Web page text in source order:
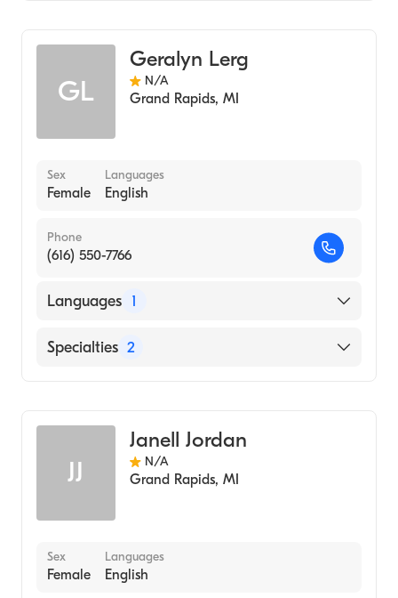
GL
Geralyn Lerg
N/A
Grand Rapids, MI
Sex
Female
Languages
English
Phone
(616) 550-7766
Languages 1
English
Specialties 2
JJ
Janell Jordan
N/A
Grand Rapids, MI
Sex
Female
Languages
English